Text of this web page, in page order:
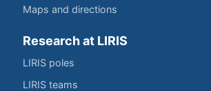
Maps and directions
Research at LIRIS
LIRIS poles
LIRIS teams